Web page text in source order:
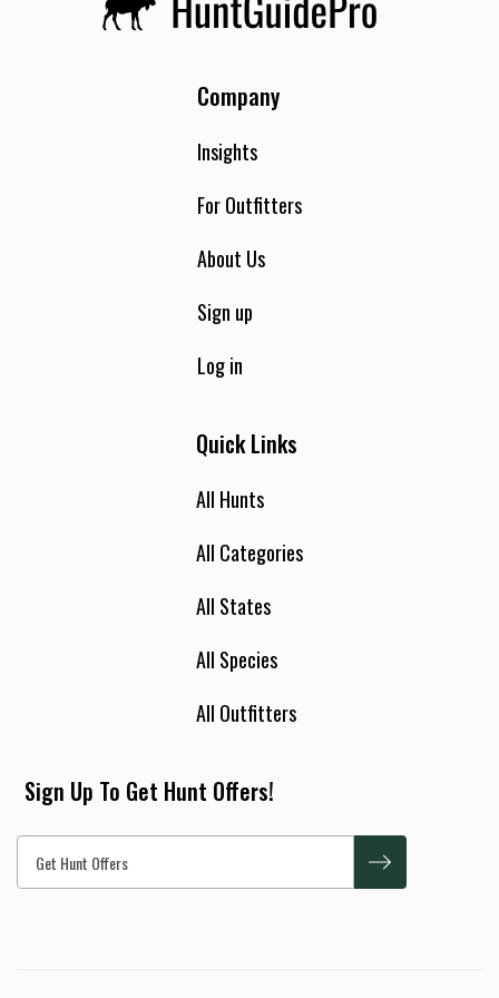
Company
Insights
For Outfitters
About Us
Sign up
Log in
Quick Links
All Hunts
All Categories
All States
All Species
All Outfitters
Sign Up To Get Hunt Offers!